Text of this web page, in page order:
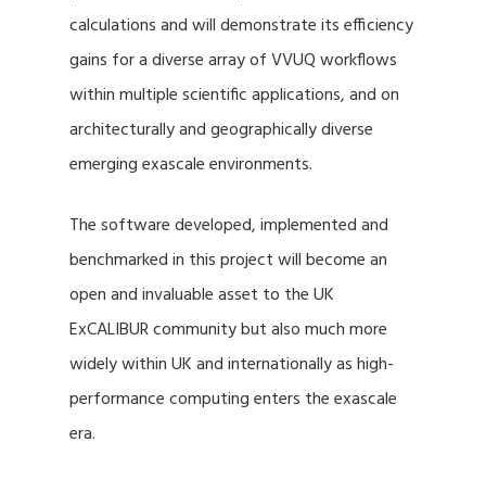
calculations and will demonstrate its efficiency
gains for a diverse array of VVUQ workflows
within multiple scientific applications, and on
architecturally and geographically diverse
emerging exascale environments.
The software developed, implemented and
benchmarked in this project will become an
open and invaluable asset to the UK
ExCALIBUR community but also much more
widely within UK and internationally as high-
performance computing enters the exascale
era.